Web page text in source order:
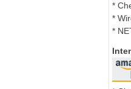
*
*
*